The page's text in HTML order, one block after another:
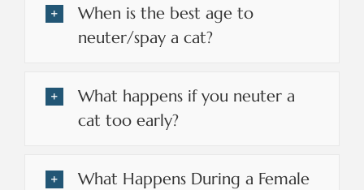
When is the best age to
neuter/spay a cat?
What happens if you neuter a
cat too early?
What Happens During a Female